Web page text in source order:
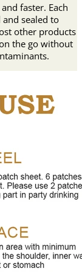
faster. Each
sealed to
other products
the go without